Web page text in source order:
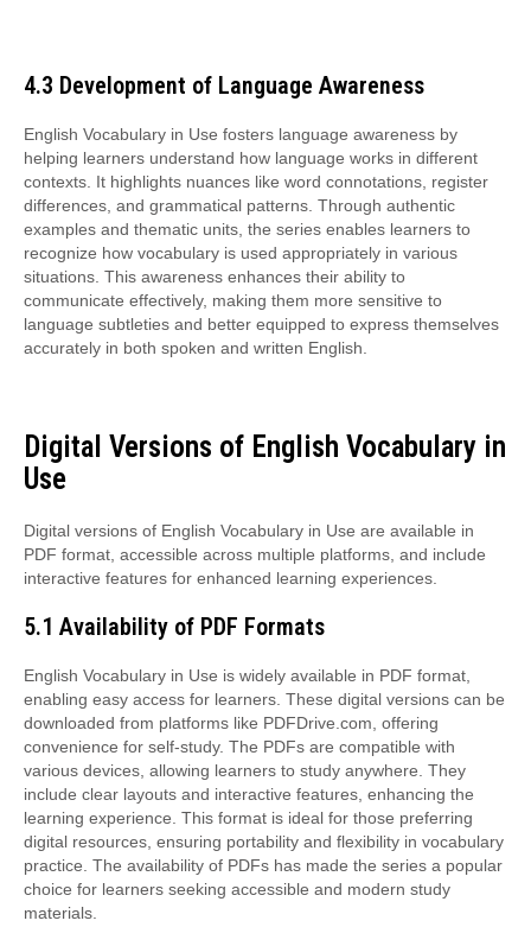
4.3 Development of Language Awareness
English Vocabulary in Use fosters language awareness by
helping learners understand how language works in different
contexts. It highlights nuances like word connotations, register
differences, and grammatical patterns. Through authentic
examples and thematic units, the series enables learners to
recognize how vocabulary is used appropriately in various
situations. This awareness enhances their ability to
communicate effectively, making them more sensitive to
language subtleties and better equipped to express themselves
accurately in both spoken and written English.
Digital Versions of English Vocabulary in
Use
Digital versions of English Vocabulary in Use are available in
PDF format, accessible across multiple platforms, and include
interactive features for enhanced learning experiences.
5.1 Availability of PDF Formats
English Vocabulary in Use is widely available in PDF format,
enabling easy access for learners. These digital versions can be
downloaded from platforms like PDFDrive.com, offering
convenience for self-study. The PDFs are compatible with
various devices, allowing learners to study anywhere. They
include clear layouts and interactive features, enhancing the
learning experience. This format is ideal for those preferring
digital resources, ensuring portability and flexibility in vocabulary
practice. The availability of PDFs has made the series a popular
choice for learners seeking accessible and modern study
materials.